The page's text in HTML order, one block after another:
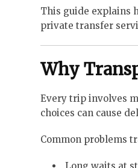
This guide explains
private transfer
Why
Every trip involves
choices can cause
Common problems